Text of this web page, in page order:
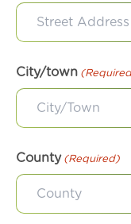
City/town
County (Required)